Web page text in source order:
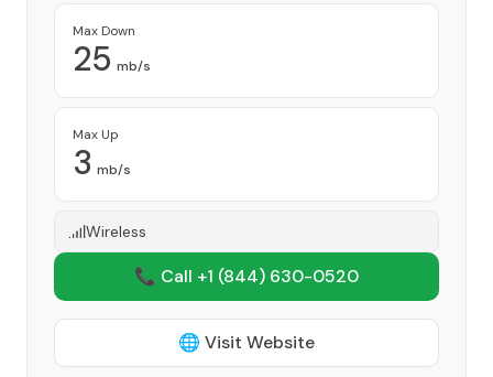
Max Down
25 mb/s
Max Up
3 mb/s
Wireless
📞 Call +1 (844) 630-0520
🌐 Visit Website